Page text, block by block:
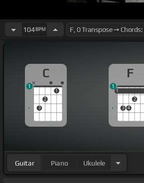
104BPM
C
3
2
1
1
F
1
3 4
2
1
1
Guitar Piano Ukulele